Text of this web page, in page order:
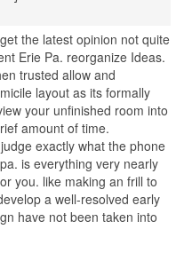
the latest opinion not quite
Erie Pa. reorganize Ideas.
trusted allow and
layout as its formally
your unfinished room into
amount of time.
exactly what the phone
is everything very nearly
you. like making an frill to
a well-resolved early
have not been taken into